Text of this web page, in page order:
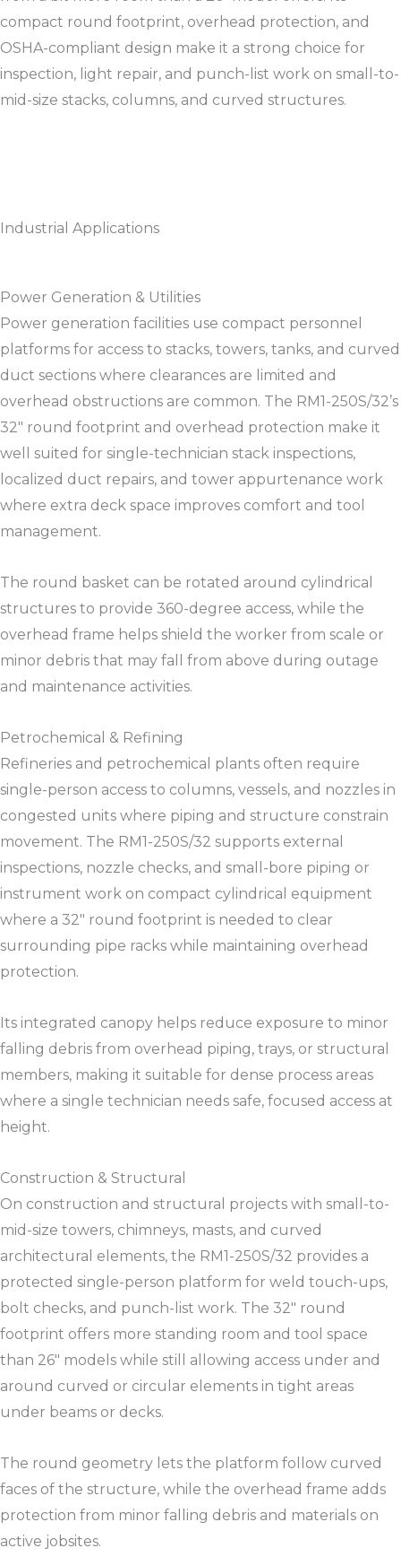
compact round footprint, overhead protection, and
OSHA-compliant design make it a strong choice for
inspection, light repair, and punch-list work on small-to-
mid-size stacks, columns, and curved structures.​​
Industrial Applications
Power Generation & Utilities
Power generation facilities use compact personnel
platforms for access to stacks, towers, tanks, and curved
duct sections where clearances are limited and
overhead obstructions are common. The RM1-250S/32’s
32″ round footprint and overhead protection make it
well suited for single-technician stack inspections,
localized duct repairs, and tower appurtenance work
where extra deck space improves comfort and tool
management.​​
The round basket can be rotated around cylindrical
structures to provide 360-degree access, while the
overhead frame helps shield the worker from scale or
minor debris that may fall from above during outage
and maintenance activities.​​
Petrochemical & Refining
Refineries and petrochemical plants often require
single-person access to columns, vessels, and nozzles in
congested units where piping and structure constrain
movement. The RM1-250S/32 supports external
inspections, nozzle checks, and small-bore piping or
instrument work on compact cylindrical equipment
where a 32″ round footprint is needed to clear
surrounding pipe racks while maintaining overhead
protection.​​
Its integrated canopy helps reduce exposure to minor
falling debris from overhead piping, trays, or structural
members, making it suitable for dense process areas
where a single technician needs safe, focused access at
height.​​
Construction & Structural
On construction and structural projects with small-to-
mid-size towers, chimneys, masts, and curved
architectural elements, the RM1-250S/32 provides a
protected single-person platform for weld touch-ups,
bolt checks, and punch-list work. The 32″ round
footprint offers more standing room and tool space
than 26″ models while still allowing access under and
around curved or circular elements in tight areas
under beams or decks.​​
The round geometry lets the platform follow curved
faces of the structure, while the overhead frame adds
protection from minor falling debris and materials on
active jobsites.​​